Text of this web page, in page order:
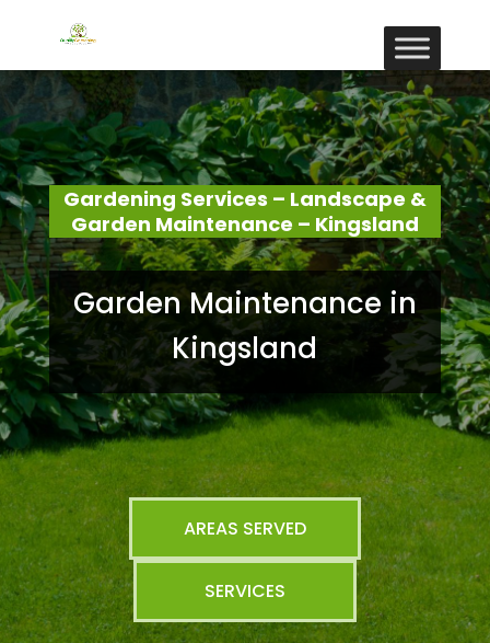
Gardening Services – Landscape &
Garden Maintenance – Kingsland
Garden Maintenance in
Kingsland
AREAS SERVED
SERVICES